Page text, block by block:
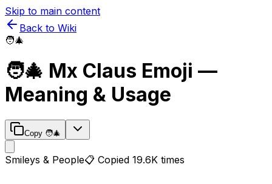
Skip to main content
Back to Wiki
🧑‍🎄
🧑‍🎄 Mx Claus Emoji —
Meaning & Usage
Copy 🧑‍🎄
Smileys & People📋 Copied 19.6K times